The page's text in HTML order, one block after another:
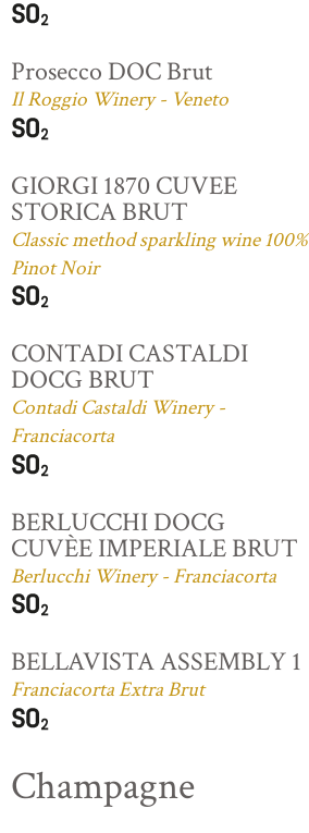
Prosecco DOC Brut
Il Roggio Winery - Veneto
GIORGI 1870 CUVEE
STORICA BRUT
Classic method sparkling wine 100%
Pinot Noir
CONTADI CASTALDI
DOCG BRUT
Contadi Castaldi Winery -
Franciacorta
BERLUCCHI DOCG
CUVÈE IMPERIALE BRUT
Berlucchi Winery - Franciacorta
BELLAVISTA ASSEMBLY 1
Franciacorta Extra Brut
Champagne